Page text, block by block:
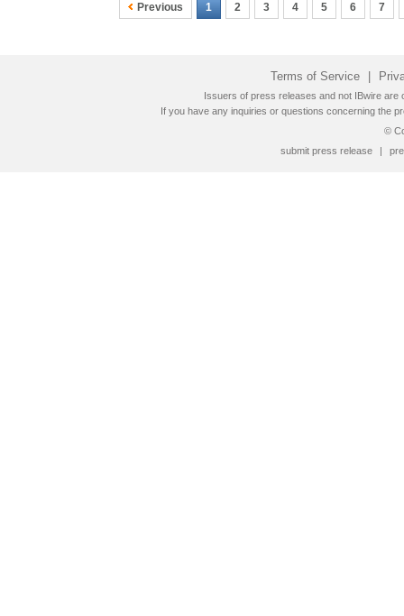
Previous 1 2 3 4 5 6 7
Terms of Service
Issuers of press releases and not IBwire are
If you have any inquiries or questions concerning the
©
submit press release
|